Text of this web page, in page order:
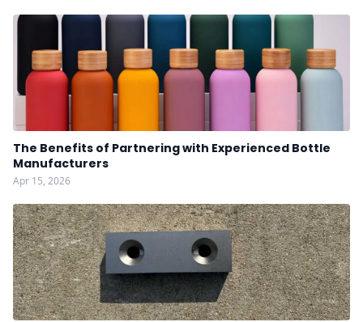
The Benefits of Partnering with Experienced Bottle
Manufacturers
Apr 15, 2026